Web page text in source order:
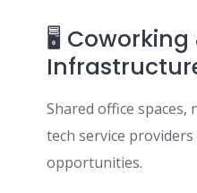
🖥 Coworking
Shared office
tech service
opportunities.